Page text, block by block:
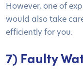
However, one of
would also take
efficiently for you.
7) Faulty